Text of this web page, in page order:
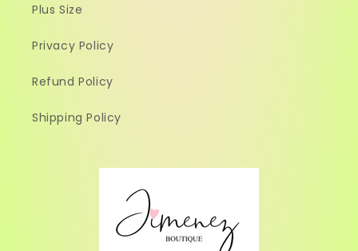
Plus Size
Privacy Policy
Refund Policy
Shipping Policy